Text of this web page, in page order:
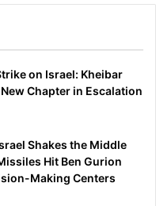
on Israel: Kheibar
Chapter in Escalation
Shakes the Middle
Hit Ben Gurion
Making Centers